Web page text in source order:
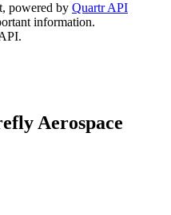
powered by Quartr API
information.
Aerospace